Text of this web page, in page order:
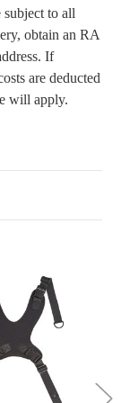
subject to all
obtain an RA
If
are deducted
will apply.